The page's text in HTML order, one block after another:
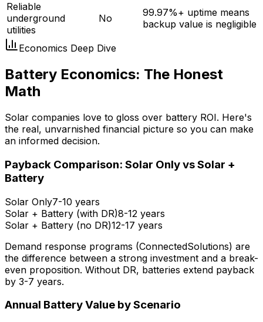
Reliable
underground
utilities
No
99.97%+ uptime means
backup value is negligible
Economics Deep Dive
Battery Economics: The Honest
Math
Solar companies love to gloss over battery ROI. Here's
the real, unvarnished financial picture so you can make
an informed decision.
Payback Comparison: Solar Only vs Solar +
Battery
Solar Only7-10 years
Solar + Battery (with DR)8-12 years
Solar + Battery (no DR)12-17 years
Demand response programs (ConnectedSolutions) are
the difference between a strong investment and a break-
even proposition. Without DR, batteries extend payback
by 3-7 years.
Annual Battery Value by Scenario